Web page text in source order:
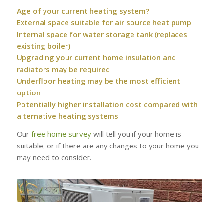
Age of your current heating system?
External space suitable for air source heat pump
Internal space for water storage tank (replaces
existing boiler)
Upgrading your current home insulation and
radiators may be required
Underfloor heating may be the most efficient
option
Potentially higher installation cost compared with
alternative heating systems
Our free home surveywill tell you if your home is
suitable, or if there are any changes to your home you
may need to consider.